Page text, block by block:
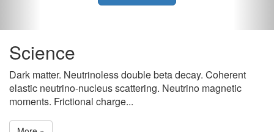
Science
Dark matter. Neutrinoless double beta decay. Coherent
elastic neutrino-nucleus scattering. Neutrino magnetic
moments. Frictional charge...